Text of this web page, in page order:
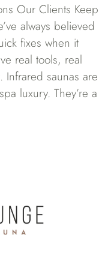
Our Clients Keep
always believed
fixes when it
real tools, real
saunas are
luxury. They’re a